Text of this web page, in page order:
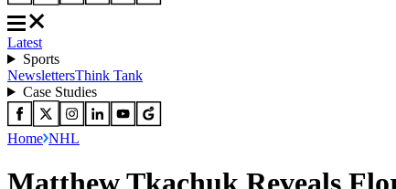
Latest
Sports
NewslettersThink Tank
Case Studies
Home NHL